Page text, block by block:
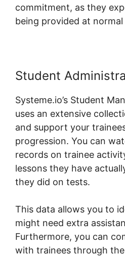
commitment, as they
being provided at
Student
Systeme.io’s Student
uses an extensive
and support your
progression. You can
records on trainee
lessons they have
they did on tests.
This data allows you to
might need extra
Furthermore, you can
with trainees through